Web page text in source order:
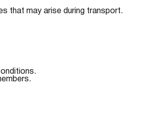
that may arise during transport.